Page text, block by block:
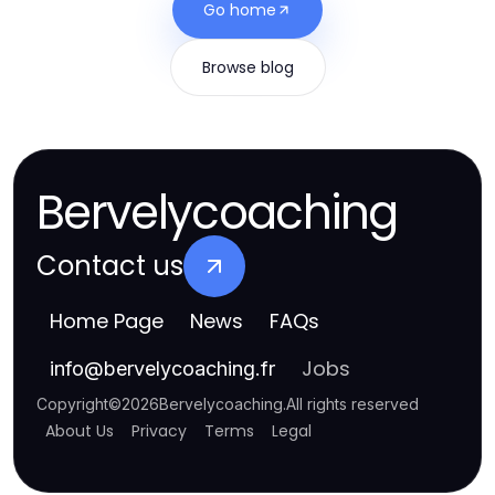
Go home
Browse blog
Bervelycoaching
Contact us
Home Page News FAQs
info@bervelycoaching.fr Jobs
Copyright©2026Bervelycoaching.All rights reserved
About Us Privacy Terms Legal